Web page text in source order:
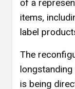
of a
items,
label
The
is being